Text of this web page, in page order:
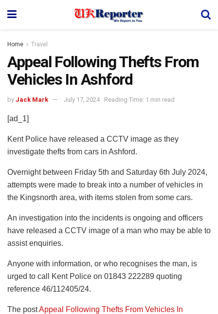
Home Travel
Appeal Following Thefts From
Vehicles In Ashford
by Jack Mark July 17, 2024 Reading Time: 1 min read
[ad_1]
Kent Police have released a CCTV image as they
investigate thefts from cars in Ashford.
Overnight between Friday 5th and Saturday 6th July 2024,
attempts were made to break into a number of vehicles in
the Kingsnorth area, with items stolen from some cars.
An investigation into the incidents is ongoing and officers
have released a CCTV image of a man who may be able to
assist enquiries.
Anyone with information, or who recognises the man, is
urged to call Kent Police on 01843 222289 quoting
reference 46/112405/24.
The postAppeal Following Thefts From Vehicles In